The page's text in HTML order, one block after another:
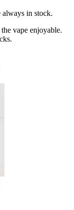
in stock.
vape enjoyable.